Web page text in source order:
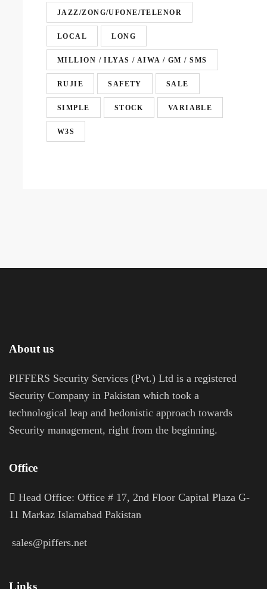
JAZZ/ZONG/UFONE/TELENOR
LOCAL LONG
MILLION / ILYAS / AIWA / GM / SMS
RUJIE SAFETY SALE
SIMPLE STOCK VARIABLE
W3S
About us
PIFFERS Security Services (Pvt.) Ltd is a registered
Security Company in Pakistan which took a
technological leap and hedonistic approach towards
Security management, right from the beginning.
Office
Head Office: Office # 17, 2nd Floor Capital Plaza G-
11 Markaz Islamabad Pakistan
sales@piffers.net
Links